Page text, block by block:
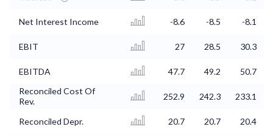
Net Interest Income -8.6 -8.5 -8.1
EBIT 27 28.5 30.3
EBITDA 47.7 49.2
50.7
Reconciled Cost Of
Rev.
252.9 242.3 233.1
Reconciled Depr. 20.7 20.7
20.4